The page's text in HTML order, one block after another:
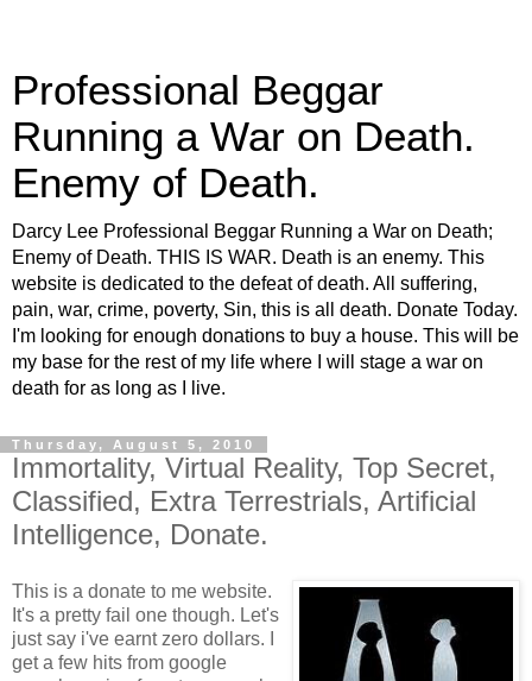
Professional Beggar
Running a War on Death.
Enemy of Death.
Darcy Lee Professional Beggar Running a War on Death;
Enemy of Death. THIS IS WAR. Death is an enemy. This
website is dedicated to the defeat of death. All suffering,
pain, war, crime, poverty, Sin, this is all death. Donate Today.
I'm looking for enough donations to buy a house. This will be
my base for the rest of my life where I will stage a war on
death for as long as I live.
Thursday, August 5, 2010
Immortality, Virtual Reality, Top Secret,
Classified, Extra Terrestrials, Artificial
Intelligence, Donate.
This is a donate to me website.
It's a pretty fail one though. Let's
just say i've earnt zero dollars. I
get a few hits from google